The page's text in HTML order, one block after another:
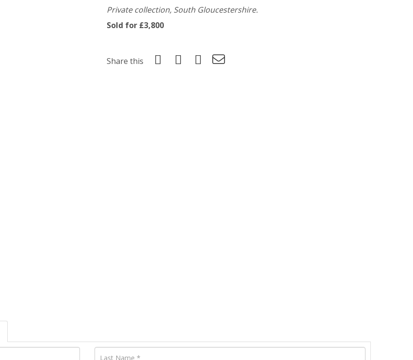
Private collection, South Gloucestershire.
Sold for £3,800
Share this